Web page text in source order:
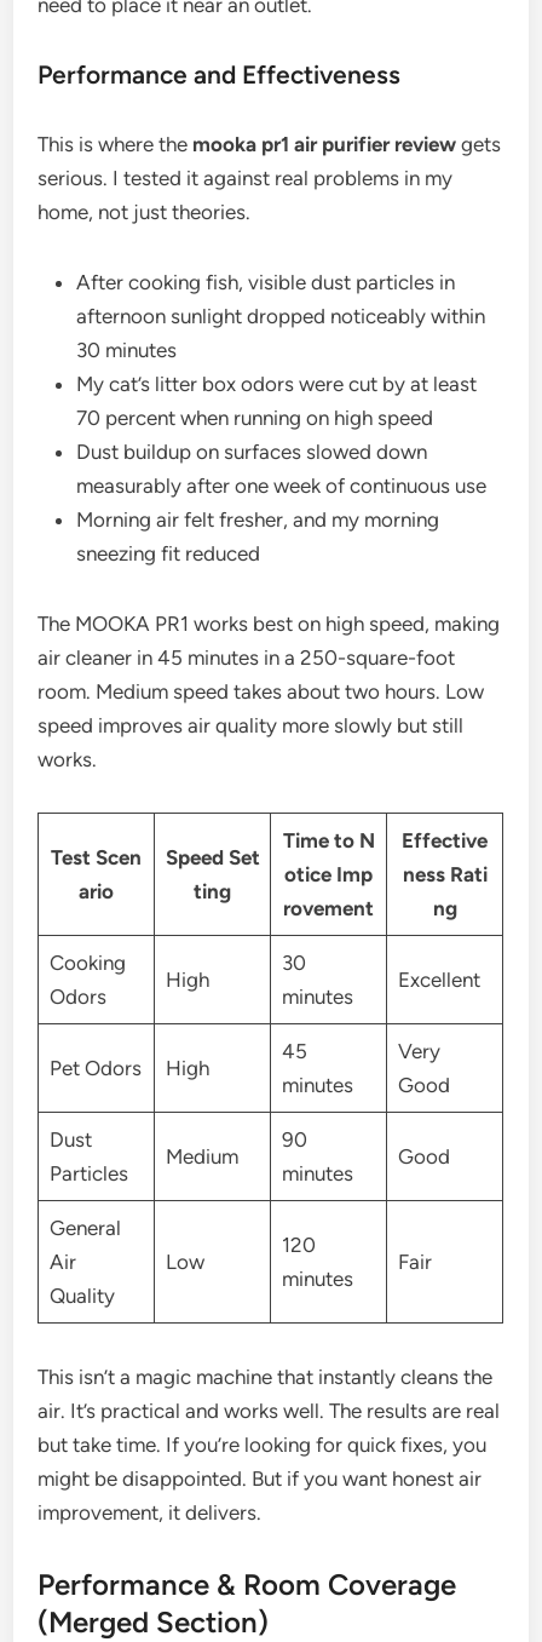
need to place it near an outlet.
Performance and Effectiveness
This is where the mooka pr1 air purifier review gets
serious. I tested it against real problems in my
home, not just theories.
After cooking fish, visible dust particles in
afternoon sunlight dropped noticeably within
30 minutes
My cat’s litter box odors were cut by at least
70 percent when running on high speed
Dust buildup on surfaces slowed down
measurably after one week of continuous use
Morning air felt fresher, and my morning
sneezing fit reduced
The MOOKA PR1 works best on high speed, making
air cleaner in 45 minutes in a 250-square-foot
room. Medium speed takes about two hours. Low
speed improves air quality more slowly but still
works.
Test Scen
ario
Speed Set
ting
Time to N
otice Imp
rovement
Effective
ness Rati
ng
Cooking
Odors
High
30
minutes
Excellent
Pet Odors High
45
minutes
Very
Good
Dust
Particles
Medium
90
minutes
Good
General
Air
Quality
Low
120
minutes
Fair
This isn’t a magic machine that instantly cleans the
air. It’s practical and works well. The results are real
but take time. If you’re looking for quick fixes, you
might be disappointed. But if you want honest air
improvement, it delivers.
Performance & Room Coverage
(Merged Section)